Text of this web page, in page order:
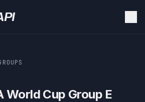
World Cup Group E